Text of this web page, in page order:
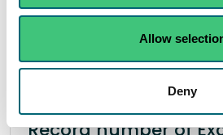
Allow
Deny
Read the full statement
News statement
Record number of